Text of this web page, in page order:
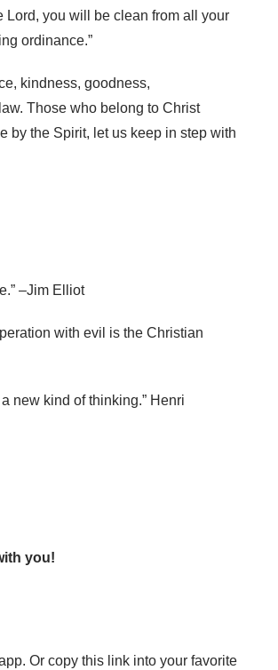
Lord, you will be clean from all your
ordinance.”
kindness, goodness,
Those who belong to Christ
by the Spirit, let us keep in step with
–Jim Elliot
with evil is the Christian
new kind of thinking.” Henri
you!
Or copy this link into your favorite